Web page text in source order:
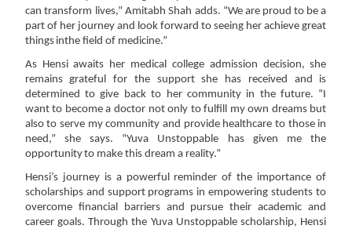
can transform lives,” Amitabh Shah adds. “We are proud to be a
part of her journey and look forward to seeing her achieve great
things inthe field of medicine.”
As Hensi awaits her medical college admission decision, she
remains grateful for the support she has
received and is
determined to give back to her community in the future. “I
want to become a doctor not only to fulfill my own dreams but
also to serve my community and provide healthcare to those in
need,”
she says. “Yuva Unstoppable has given me
the
opportunityto make this dream a reality.”
Hensi’s journey is a powerful reminder of the importance of
scholarships and support programs in empowering students to
overcome financial barriers and pursue their academic and
career goals. Through the Yuva Unstoppable scholarship, Hensi